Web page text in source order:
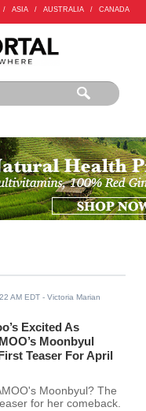
/ ASIA / AUSTRALIA / CANADA
AM EDT - Victoria Marian
Excited As
Moonbyul
Teaser For April
Moonbyul? The
for her comeback.